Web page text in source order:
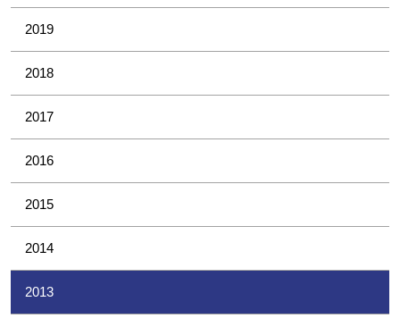
2019
2018
2017
2016
2015
2014
2013